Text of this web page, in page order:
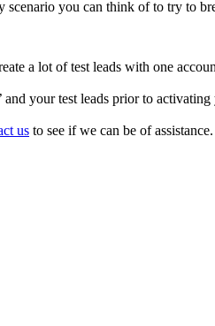
scenario you can think of to try to
a lot of test leads with one
and your test leads prior to
us to see if we can be of assistance.